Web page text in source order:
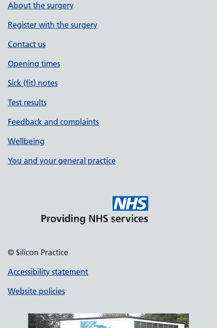
About the surgery
Register with the surgery
Contact us
Opening times
Sick (fit) notes
Test results
Feedback and complaints
Wellbeing
You and your general practice
© Silicon Practice
Accessibility statement
Website policies